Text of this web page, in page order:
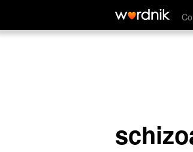
schizoaffective